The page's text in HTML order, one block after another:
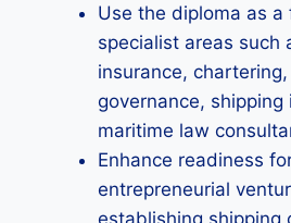
Use the diploma as
specialist areas such
insurance,
governance,
maritime law
Enhance readiness
entrepreneurial
establishing shipping